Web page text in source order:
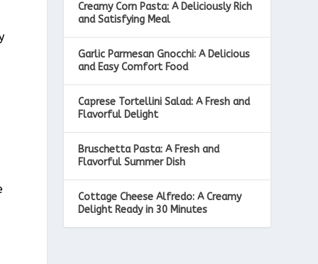
Creamy Corn Pasta: A Deliciously Rich
and Satisfying Meal
Garlic Parmesan Gnocchi: A Delicious
and Easy Comfort Food
Caprese Tortellini Salad: A Fresh and
Flavorful Delight
Bruschetta Pasta: A Fresh and
Flavorful Summer Dish
Cottage Cheese Alfredo: A Creamy
Delight Ready in 30 Minutes